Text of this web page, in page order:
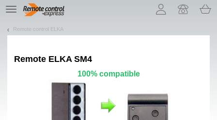
TE
navigation
Remote control ELKA
Remote ELKA SM4
100% compatible
Let us introduce our cookies!